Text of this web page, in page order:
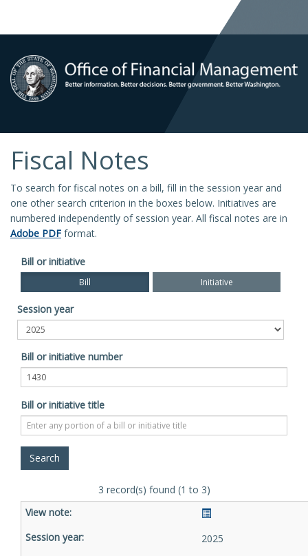
Fiscal Notes
To search for fiscal notes on a bill, fill in the session year and
one other search criterion in the boxes below. Initiatives are
numbered independently of session year. All fiscal notes are in
Adobe PDF format.
Bill or initiative
Bill Initiative
Session year
Bill or initiative number
Bill or initiative title
3 record(s) found (1 to 3)
2025